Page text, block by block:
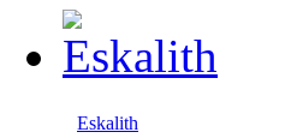
Eskalith